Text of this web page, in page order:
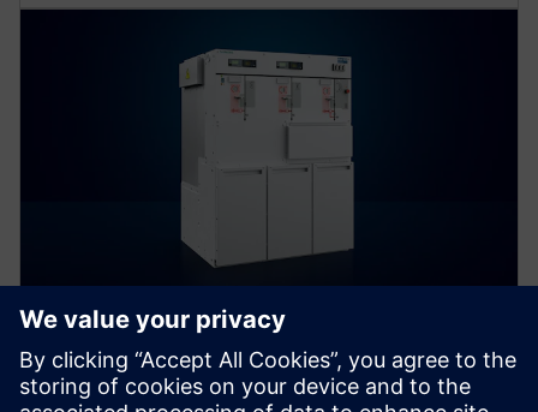
8DJH 24 – blue GIS
Siemens 8DJH24 blue GIS expands the proven 8DJH